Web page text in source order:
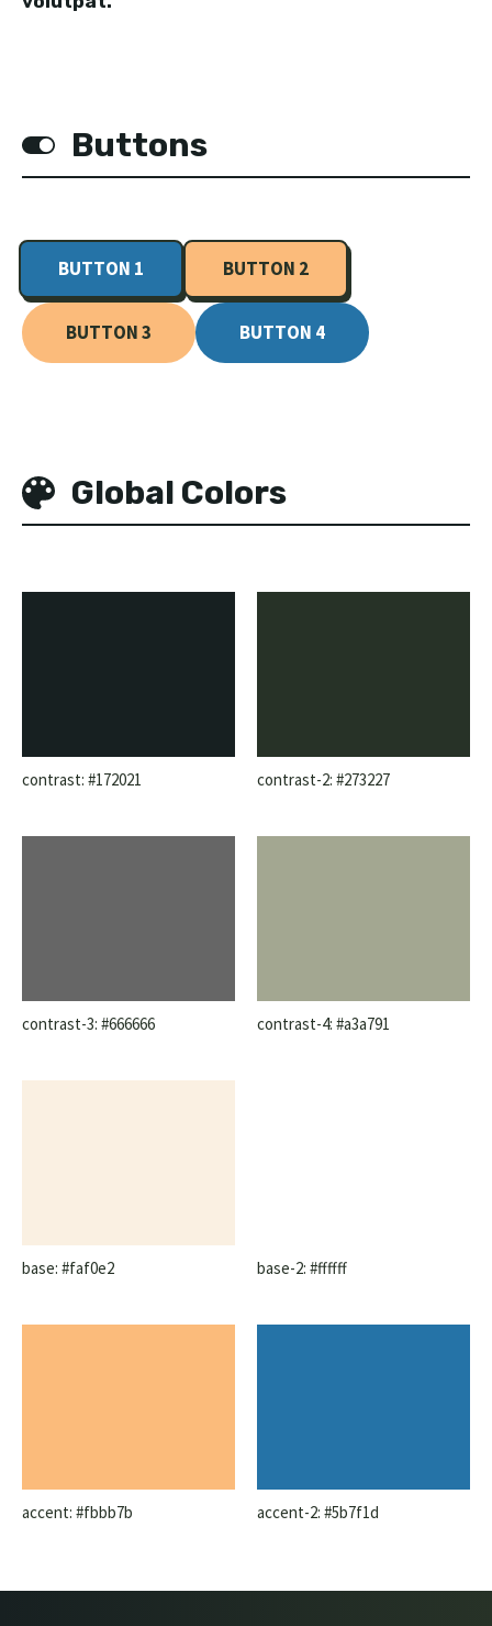
Buttons
BUTTON 1 BUTTON 2
BUTTON 3 BUTTON 4
Global Colors
contrast: #172021 contrast-2: #273227
contrast-3: #666666 contrast-4: #a3a791
base: #faf0e2 base-2: #ffffff
accent: #fbbb7b accent-2: #5b7f1d